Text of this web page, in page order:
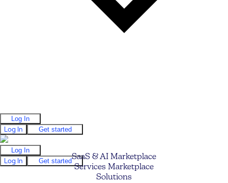
Log In
Log In
Get started
Log In
Log In
Get startedSaaS & AI Marketplace
Services Marketplace
Solutions